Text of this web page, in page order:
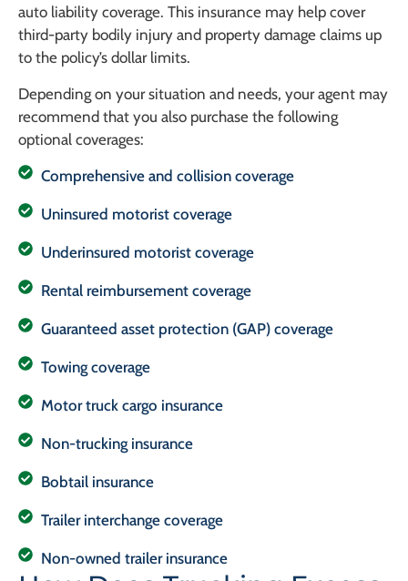
auto liability coverage. This insurance may help cover
third-party bodily injury and property damage claims up
to the policy’s dollar limits.
Depending on your situation and needs, your agent may
recommend that you also purchase the following
optional coverages:
Comprehensive and collision coverage
Uninsured motorist coverage
Underinsured motorist coverage
Rental reimbursement coverage
Guaranteed asset protection (GAP) coverage
Towing coverage
Motor truck cargo insurance
Non-trucking insurance
Bobtail insurance
Trailer interchange coverage
Non-owned trailer insurance